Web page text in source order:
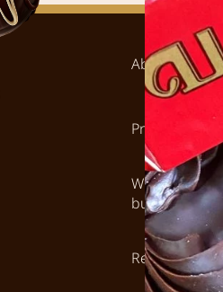
About
Products
Wholesale
buyers
Retail stores